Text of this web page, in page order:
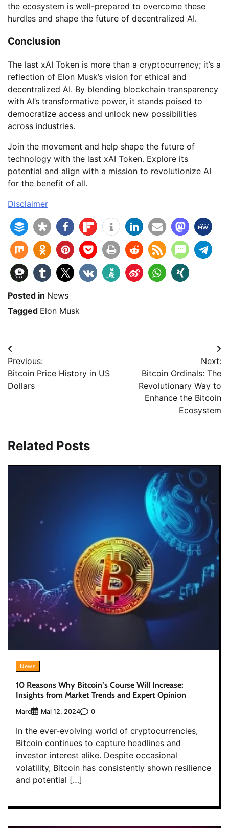
the ecosystem is well-prepared to overcome these
hurdles and shape the future of decentralized AI.
Conclusion
The last xAI Token is more than a cryptocurrency; it’s a
reflection of Elon Musk’s vision for ethical and
decentralized AI. By blending blockchain transparency
with AI’s transformative power, it stands poised to
democratize access and unlock new possibilities
across industries.
Join the movement and help shape the future of
technology with the last xAI Token. Explore its
potential and align with a mission to revolutionize AI
for the benefit of all.
Disclaimer
Posted in News
Tagged Elon Musk
Beitragsnavigation
Previous:
Bitcoin Price History in US
Dollars
Next:
Bitcoin Ordinals: The
Revolutionary Way to
Enhance the Bitcoin
Ecosystem
Related Posts
News
10 Reasons Why Bitcoin’s Course Will Increase:
Insights from Market Trends and Expert Opinion
Marc Mai 12, 2024 0
In the ever-evolving world of cryptocurrencies,
Bitcoin continues to capture headlines and
investor interest alike. Despite occasional
volatility, Bitcoin has consistently shown resilience
and potential […]